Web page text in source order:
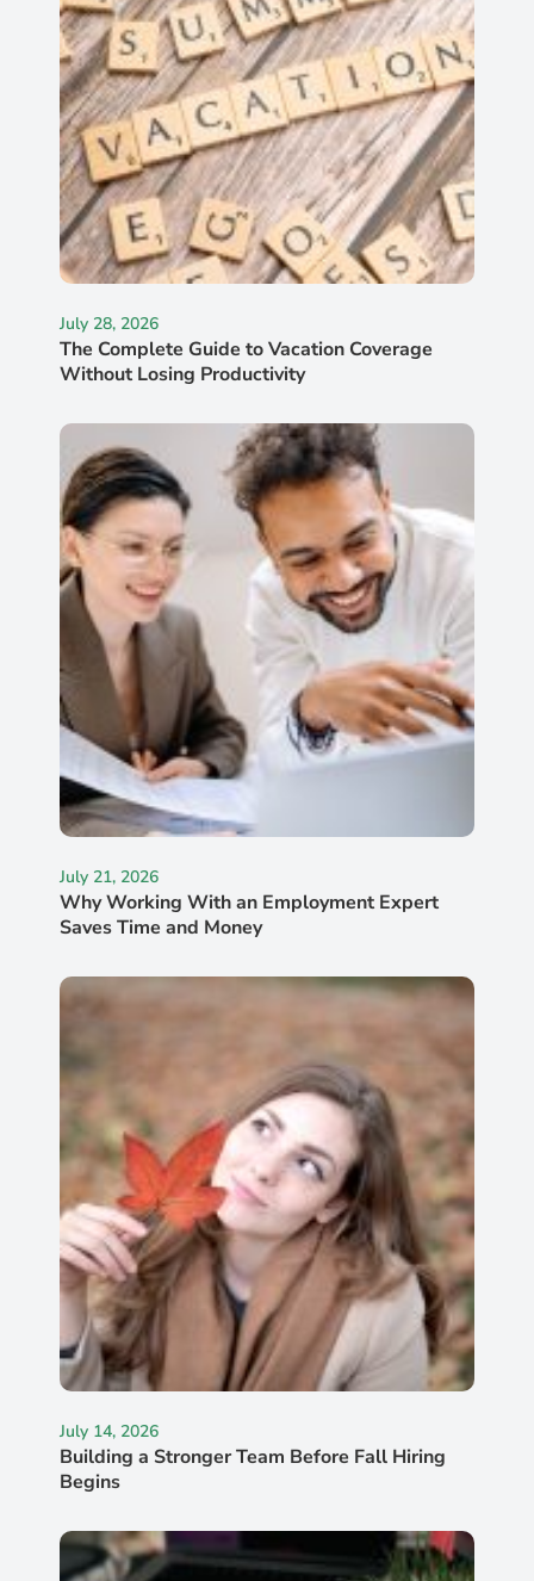
July 28, 2026
The Complete Guide to Vacation Coverage
Without Losing Productivity
July 21, 2026
Why Working With an Employment Expert
Saves Time and Money
July 14, 2026
Building a Stronger Team Before Fall Hiring
Begins